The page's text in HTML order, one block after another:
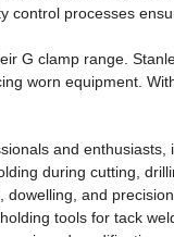
control processes
G clamp range.
worn equipment.
and enthusiasts,
during cutting,
dowelling, and
tools for tack